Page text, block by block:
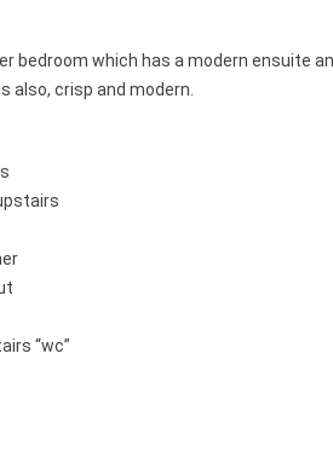
which has a modern ensuite
also, crisp and modern.
“wc”